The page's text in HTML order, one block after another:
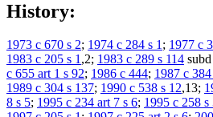
History:
1973 c 670 s 2; 1974 c 284 s 1; 1977 c
1983 c 205 s 1,2; 1983 c 289 s 114
c 655 art 1 s 92; 1986 c 444; 1987 c
1989 c 304 s 137; 1990 c 538 s 12,13;
8 s 5; 1995 c 234 art 7 s 6; 1995 c 258 s